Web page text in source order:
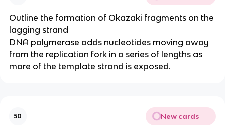
Outline the formation of Okazaki fragments on the
lagging strand
DNA polymerase adds nucleotides moving away
from the replication fork in a series of lengths as
more of the template strand is exposed.
50 New cards